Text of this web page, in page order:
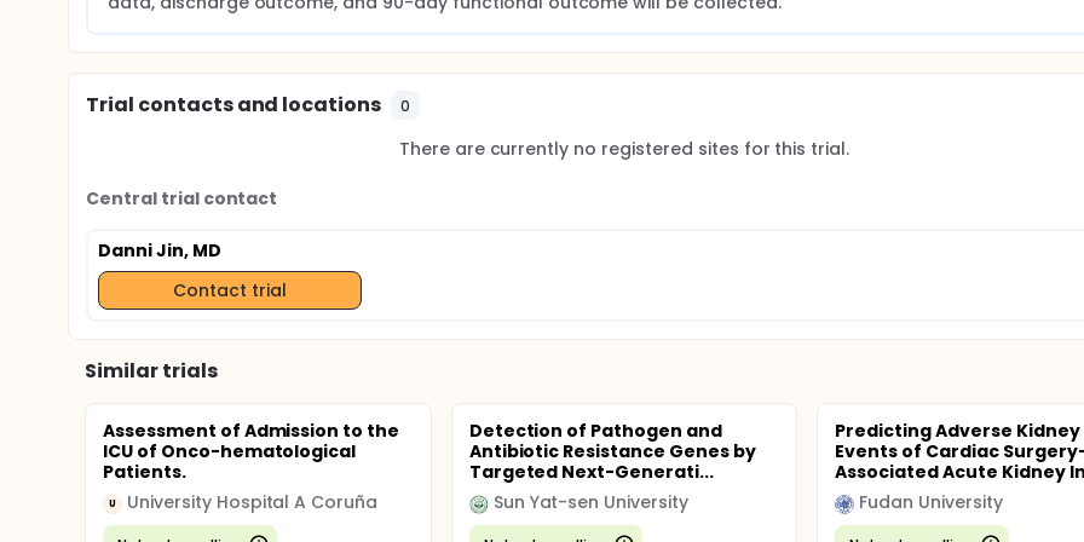
Trial contacts and locations 0
There are currently no registered sites for this trial.
Central trial contact
Danni Jin, MD
Contact trial
Similar trials
Assessment of Admission to the
ICU of Onco-hematological
Patients.
U University Hospital A Coruña
Detection of Pathogen and
Antibiotic Resistance Genes by
Targeted Next-Generati...
Sun Yat-sen University
Predicting Adverse Kidney
Events of Cardiac
Associated Acute Kidney
Fudan University